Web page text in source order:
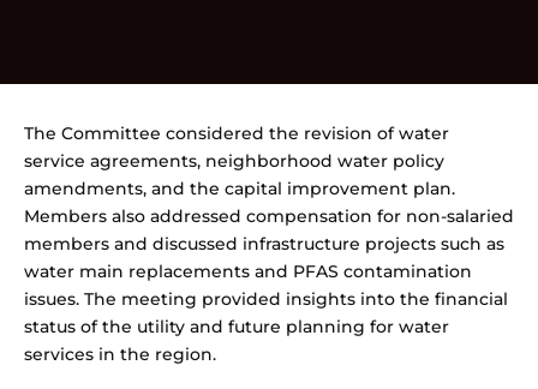
The Committee considered the revision of water
service agreements, neighborhood water policy
amendments, and the capital improvement plan.
Members also addressed compensation for non-salaried
members and discussed infrastructure projects such as
water main replacements and PFAS contamination
issues. The meeting provided insights into the financial
status of the utility and future planning for water
services in the region.